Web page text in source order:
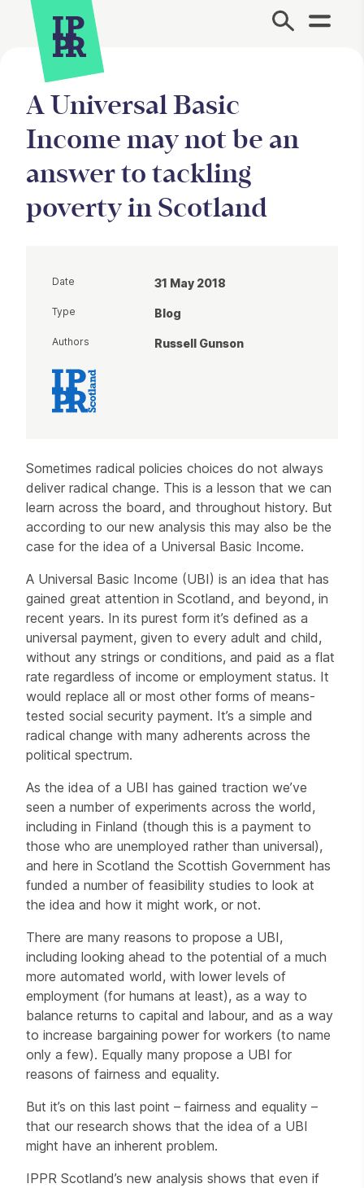
Site Menu.
A Universal Basic
Income may not be an
answer to tackling
poverty in Scotland
Sometimes radical policies choices do not always
deliver radical change. This is a lesson that we can
learn across the board, and throughout history. But
according to our new analysis this may also be the
case for the idea of a Universal Basic Income.
A Universal Basic Income (UBI) is an idea that has
gained great attention in Scotland, and beyond, in
recent years. In its purest form it’s defined as a
universal payment, given to every adult and child,
without any strings or conditions, and paid as a flat
rate regardless of income or employment status. It
would replace all or most other forms of means-
tested social security payment. It’s a simple and
radical change with many adherents across the
political spectrum.
As the idea of a UBI has gained traction we’ve
seen a number of experiments across the world,
including in Finland (though this is a payment to
those who are unemployed rather than universal),
and here in Scotland the Scottish Government has
funded a number of feasibility studies to look at
the idea and how it might work, or not.
There are many reasons to propose a UBI,
including looking ahead to the potential of a much
more automated world, with lower levels of
employment (for humans at least), as a way to
balance returns to capital and labour, and as a way
to increase bargaining power for workers (to name
only a few). Equally many propose a UBI for
reasons of fairness and equality.
But it’s on this last point – fairness and equality –
that our research shows that the idea of a UBI
might have an inherent problem.
IPPR Scotland’s new analysis shows that even if
Date 31 May 2018
Type Blog
Authors Russell Gunson